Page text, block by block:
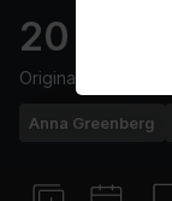
20 min
Originally aired
Anna Greenberg